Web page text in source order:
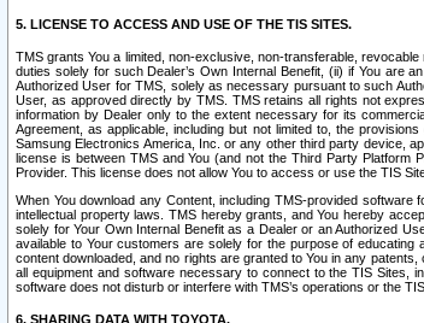
5. LICENSE TO ACCESS AND USE OF THE TIS SITES.
TMS grants You a limited, non-exclusive, non-transferable,
duties solely for such Dealer’s Own Internal Benefit, (ii) if You are
Authorized User for TMS, solely as necessary pursuant to such
User, as approved directly by TMS. TMS retains all rights not
information by Dealer only to the extent necessary for its
Agreement, as applicable, including but not limited to, the
Samsung Electronics America, Inc. or any other third party device,
license is between TMS and You (and not the Third Party Platform
Provider. This license does not allow You to access or use the TIS
When You download any Content, including TMS-provided
intellectual property laws. TMS hereby grants, and You hereby
solely for Your Own Internal Benefit as a Dealer or an Authorized
available to Your customers are solely for the purpose of
content downloaded, and no rights are granted to You in any
all equipment and software necessary to connect to the TIS Sites,
software does not disturb or interfere with TMS’s operations or the TIS
6. SHARING DATA WITH TOYOTA.